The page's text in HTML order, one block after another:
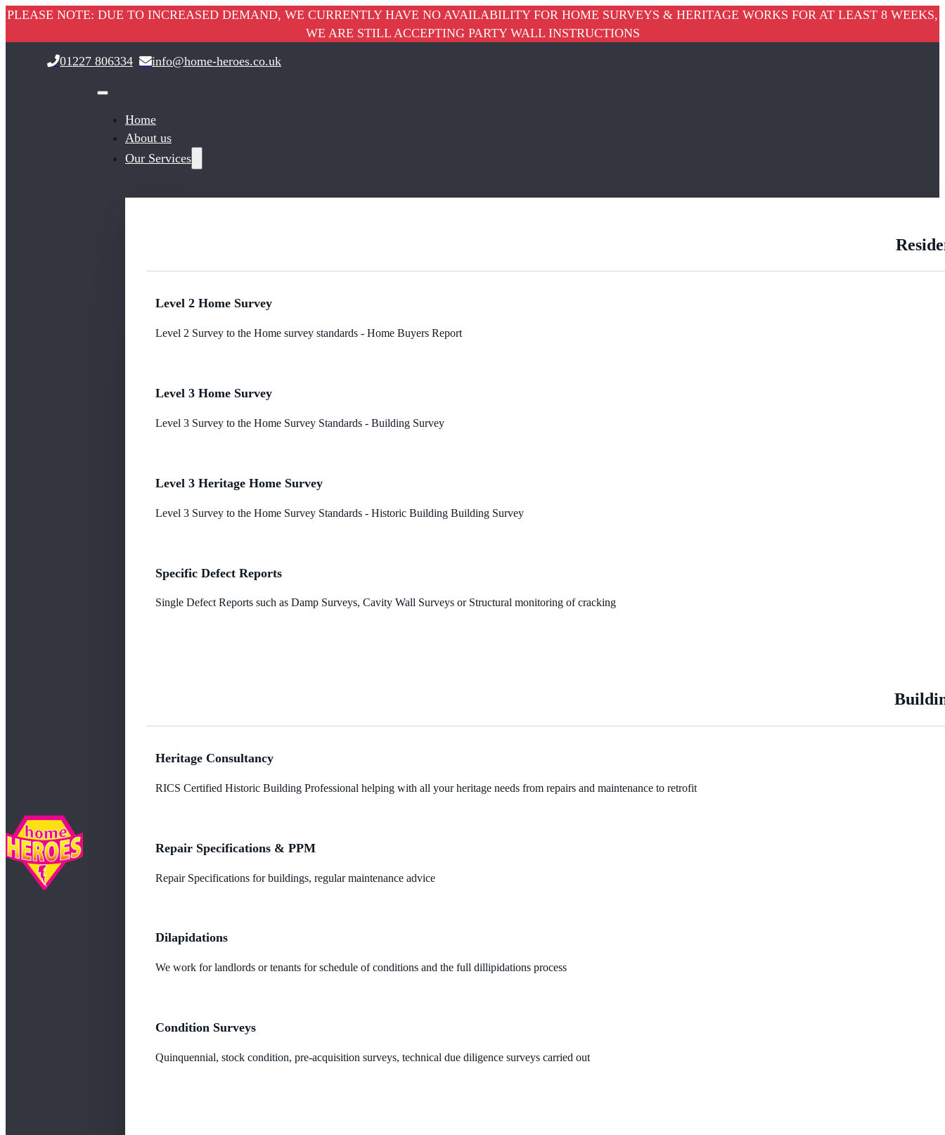
PLEASE NOTE: DUE TO INCREASED DEMAND, WE CURRENTLY HAVE NO AVAILABILITY FOR HOME SURVEYS & HERITAGE WORKS FOR AT LEAST 8 WEEKS,
WE ARE STILL ACCEPTING PARTY WALL INSTRUCTIONS
01227 806334
info@home-heroes.co.uk
Home
About us
Our Services
Level 2 Home Survey
Level 2 Survey to the Home survey standards - Home Buyers Report
Level 3 Home Survey
Level 3 Survey to the Home Survey Standards - Building Survey
Level 3 Heritage Home Survey
Level 3 Survey to the Home Survey Standards - Historic Building Building Survey
Specific Defect Reports
Single Defect Reports such as Damp Surveys, Cavity Wall Surveys or Structural monitoring of cracking
Heritage Consultancy
RICS Certified Historic Building Professional helping with all your heritage needs from repairs and maintenance to retrofit
Repair Specifications & PPM
Repair Specifications for buildings, regular maintenance advice
Dilapidations
We work for landlords or tenants for schedule of conditions and the full dillipidations process
Condition Surveys
Quinquennial, stock condition, pre-acquisition surveys, technical due diligence surveys carried out